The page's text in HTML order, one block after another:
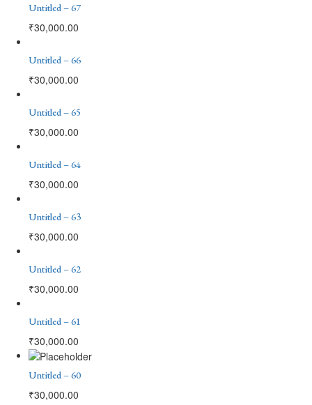
Untitled – 67
₹30,000.00
Untitled – 66
₹30,000.00
Untitled – 65
₹30,000.00
Untitled – 64
₹30,000.00
Untitled – 63
₹30,000.00
Untitled – 62
₹30,000.00
Untitled – 61
₹30,000.00
Untitled – 60
₹30,000.00